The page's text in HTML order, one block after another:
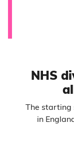
NHS
The
in